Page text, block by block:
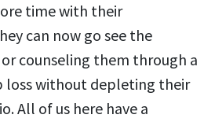
time with their
can now go see the
counseling them through a
loss without depleting their
All of us here have a